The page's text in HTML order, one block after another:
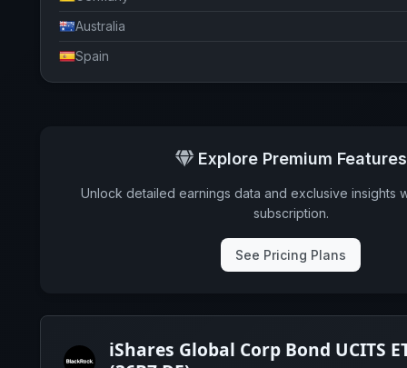
Australia
Spain
Ireland
Denmark
Explore Premium Features
Unlock detailed earnings data and exclusive insights
subscription.
See Pricing Plans
iShares Global Corp Bond UCITS